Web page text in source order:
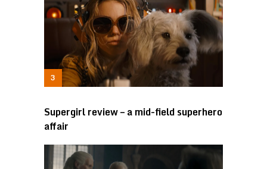
Supergirl review – a mid-field superhero
affair